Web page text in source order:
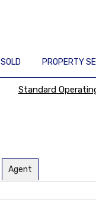
SOLD PROPERTY
Standard
Agent